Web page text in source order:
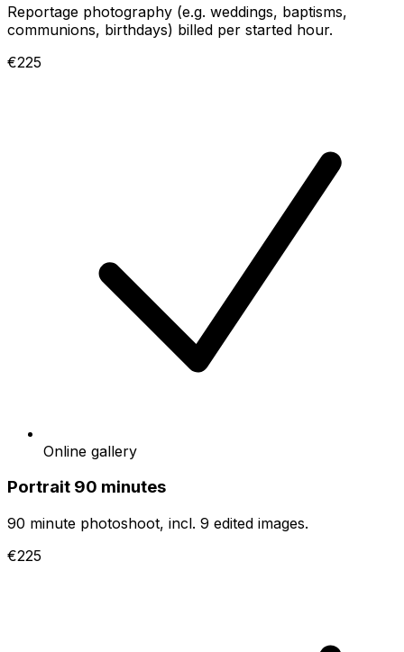
Reportage photography (e.g. weddings, baptisms,
communions, birthdays) billed per started hour.
€225
Online gallery
Portrait 90 minutes
90 minute photoshoot, incl. 9 edited images.
€225